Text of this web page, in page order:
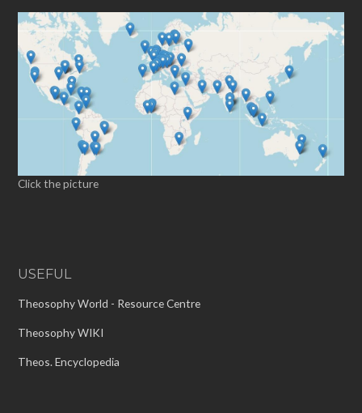
Click the picture
USEFUL
Theosophy World - Resource Centre
Theosophy WIKI
Theos. Encyclopedia